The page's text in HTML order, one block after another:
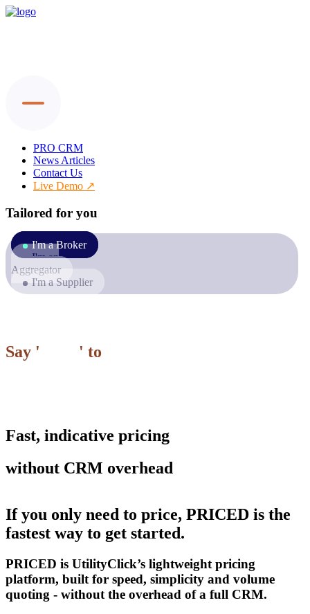
PRO CRM
News Articles
Contact Us
Live Demo
Tailored for you
I'm a Broker
I'm an
Aggregator
I'm a Supplier
Say ' ' to
Fast, indicative pricing
without CRM overhead
If you only need to price, PRICED is the
fastest way to get started.
PRICED is UtilityClick’s lightweight pricing
platform, built for speed, simplicity and volume
quoting - without the overhead of a full CRM.